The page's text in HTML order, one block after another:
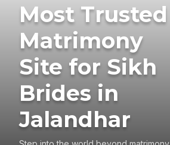
Most Trusted
Matrimony
Site for Sikh
Brides in
Jalandhar